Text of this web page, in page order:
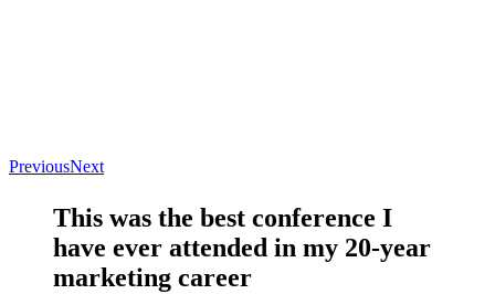
PreviousNext
This was the best conference I
have ever attended in my 20-year
marketing career